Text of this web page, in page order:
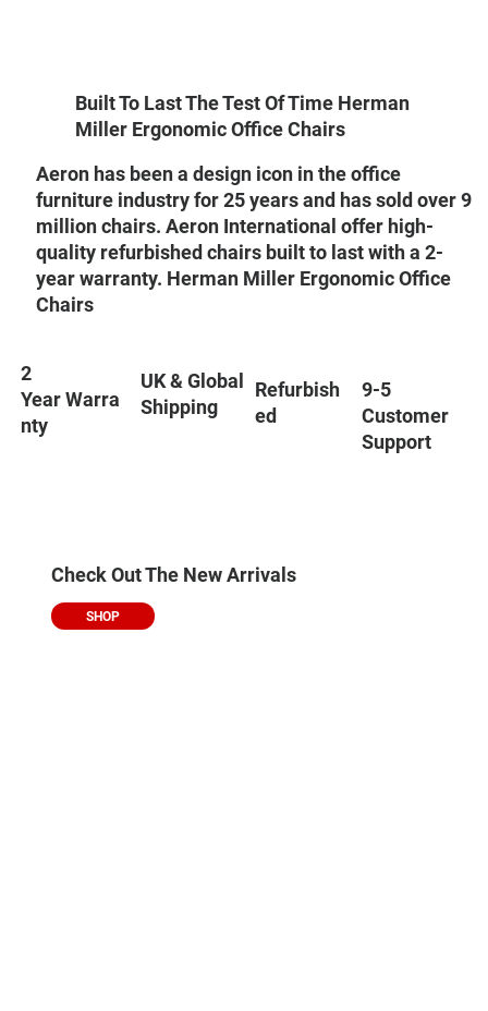
Built To Last The Test Of Time Herman
Miller Ergonomic Office Chairs
Aeron has been a design icon in the office
furniture industry for 25 years and has sold over 9
million chairs. Aeron International offer high-
quality refurbished chairs built to last with a 2-
year warranty. Herman Miller Ergonomic Office
Chairs
2
Year Warra
nty
UK & Global
Shipping
Refurbish
ed
9-5
Customer
Support
Check Out The New Arrivals
SHOP